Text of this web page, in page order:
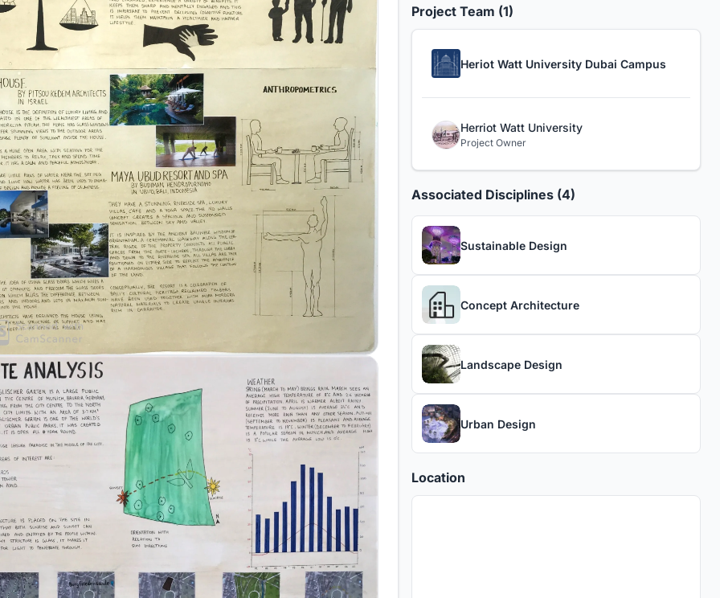
Project Team (1)
Heriot Watt University Dubai Campus
Herriot Watt University
Project Owner
Associated Disciplines (4)
Sustainable Design
Concept Architecture
Landscape Design
Urban Design
Location